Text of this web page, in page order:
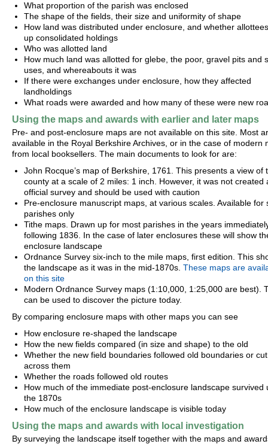
What proportion of the parish was enclosed
The shape of the fields, their size and uniformity of shape
How land was distributed under enclosure, and whether
up consolidated holdings
Who was allotted land
How much land was allotted for glebe, the poor, gravel pits and
uses, and whereabouts it was
If there were exchanges under enclosure, how they affected
landholdings
What roads were awarded and how many of these were new
Using the maps and awards with earlier and later maps
Pre- and post-enclosure maps are not available on this site. Most
available in the Royal Berkshire Archives, or in the case of modern
from local booksellers. The main documents to look for are:
John Rocque’s map of Berkshire, 1761. This presents a view of
county at a scale of 2 miles: 1 inch. However, it was not created
official survey and should be used with caution
Pre-enclosure manuscript maps, at various scales. Available for
parishes only
Tithe maps. Drawn up for most parishes in the years
following 1836. In the case of later enclosures these will show
enclosure landscape
Ordnance Survey six-inch to the mile maps, first edition. This
the landscape as it was in the mid-1870s. These maps are
on this site
Modern Ordnance Survey maps (1:10,000, 1:25,000 are best).
can be used to discover the picture today.
By comparing enclosure maps with other maps you can see
How enclosure re-shaped the landscape
How the new fields compared (in size and shape) to the old
Whether the new field boundaries followed old boundaries or cut
across them
Whether the roads followed old routes
How much of the immediate post-enclosure landscape survived
the 1870s
How much of the enclosure landscape is visible today
Using the maps and awards with local investigation
By surveying the landscape itself together with the maps and